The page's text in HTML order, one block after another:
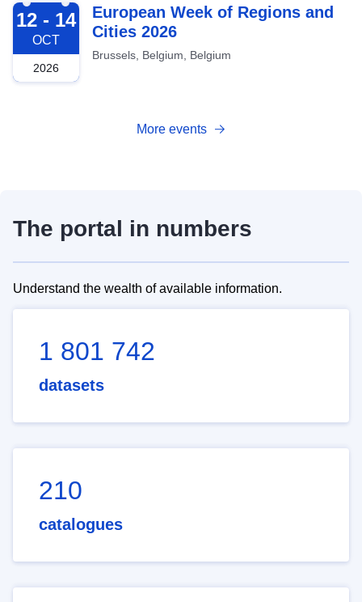
2026-10-12
12 - 14
OCT
2026
European Week of Regions and
Cities 2026
Brussels, Belgium, Belgium
More events
The portal in numbers
Understand the wealth of available information.
1 801 742
datasets
210
catalogues